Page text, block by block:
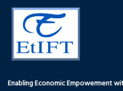
Enabling Economic Empowerment